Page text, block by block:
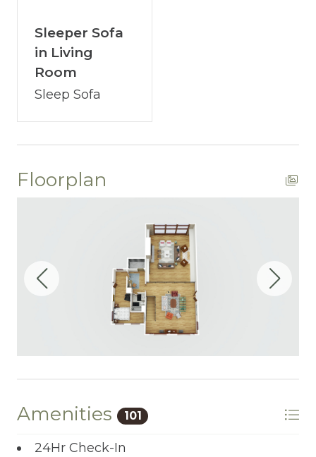
longer? A single click on “Property Inquiry”
allows you to share your wishes with us.
Ready to dive in headfirst? Click “Book Now”
to start the adventure.
Sleeper Sofa
in Living
Room
Sleep Sofa
Floorplan
Amenities 101
24Hr Check-In